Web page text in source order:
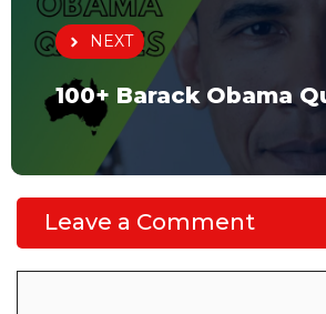
NEXT
100+ Barack Obama
Leave a Comment